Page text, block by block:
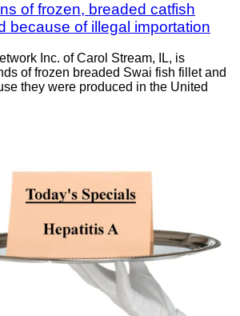
of frozen, breaded catfish
because of illegal importation
Inc. of Carol Stream, IL, is
of frozen breaded Swai fish fillet and
they were produced in the United